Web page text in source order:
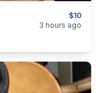
$10
3 hours ago